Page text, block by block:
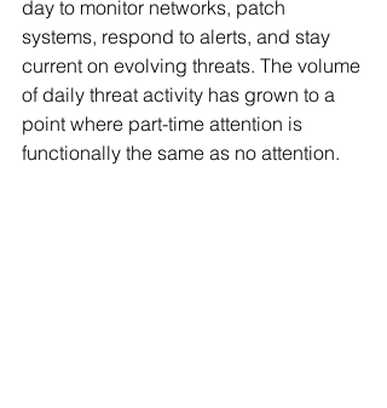
day to monitor networks, patch
systems, respond to alerts, and stay
current on evolving threats. The volume
of daily threat activity has grown to a
point where part-time attention is
functionally the same as no attention.